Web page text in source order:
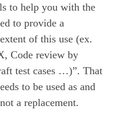
to help you with the
to provide a
of this use (ex.
Code review by
test cases …)”. That
to be used as and
a replacement.